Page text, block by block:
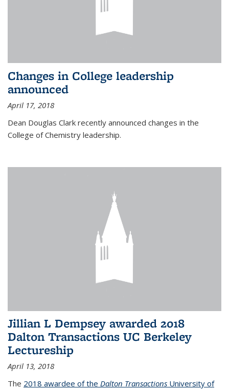
Changes in College leadership
announced
April 17, 2018
Dean Douglas Clark recently announced changes in the
College of Chemistry leadership.
Jillian L Dempsey awarded 2018
Dalton Transactions UC Berkeley
Lectureship
April 13, 2018
The 2018 awardee of the Dalton Transactions University of